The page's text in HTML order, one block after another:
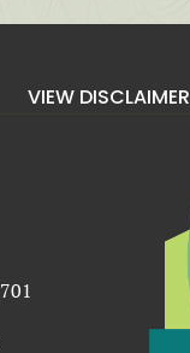
VIEW DISCLAIMER